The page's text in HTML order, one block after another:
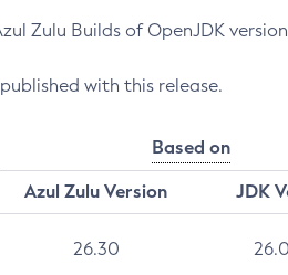
Builds of OpenJDK version
with this release.
Based on
Azul Zulu Version
JDK
26.30